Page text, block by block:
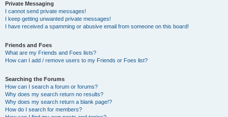
Private Messaging
I cannot send private messages!
I keep getting unwanted private messages!
I have received a spamming or abusive email from someone on this board!
Friends and Foes
What are my Friends and Foes lists?
How can I add / remove users to my Friends or Foes list?
Searching the Forums
How can I search a forum or forums?
Why does my search return no results?
Why does my search return a blank page!?
How do I search for members?